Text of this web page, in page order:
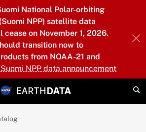
National Polar-orbiting
NPP) satellite data
cease on November 1, 2026.
transition now to
from NOAA-21 and
Suomi NPP data announcement